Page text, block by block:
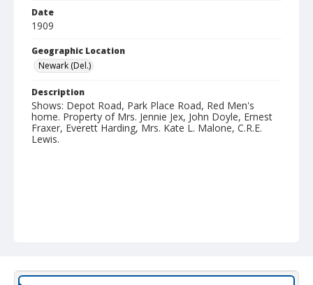
Date
1909
Geographic Location
Newark (Del.)
Description
Shows: Depot Road, Park Place Road, Red Men's
home. Property of Mrs. Jennie Jex, John Doyle, Ernest
Fraxer, Everett Harding, Mrs. Kate L. Malone, C.R.E.
Lewis.